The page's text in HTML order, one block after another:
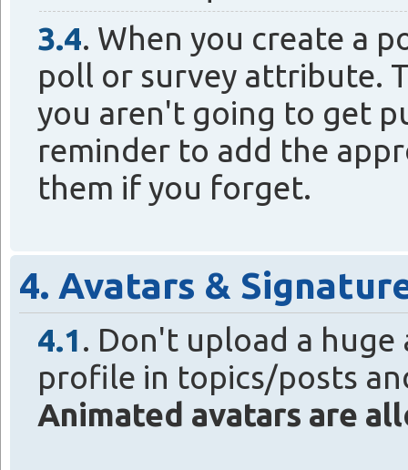
3.4. When you create a
poll or survey attribute.
you aren't going to get
reminder to add the
them if you forget.
4. Avatars &
4.1. Don't upload a
profile in topics/posts
Animated avatars are